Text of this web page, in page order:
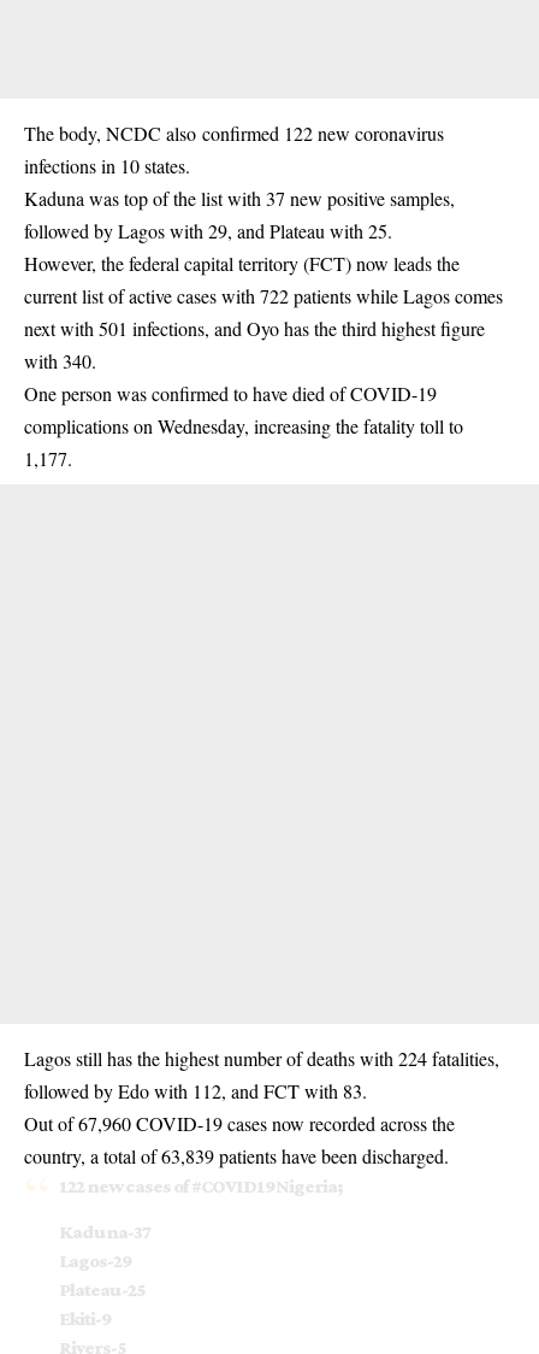
The body, NCDC also confirmed 122 new coronavirus
infections in 10 states.
Kaduna was top of the list with 37 new positive samples,
followed by Lagos with 29, and Plateau with 25.
However, the federal capital territory (FCT) now leads the
current list of active cases with 722 patients while Lagos comes
next with 501 infections, and Oyo has the third highest figure
with 340.
One person was confirmed to have died of COVID-19
complications on Wednesday, increasing the fatality toll to
1,177.
Lagos still has the highest number of deaths with 224 fatalities,
followed by Edo with 112, and FCT with 83.
Out of 67,960 COVID-19 cases now recorded across the
country, a total of 63,839 patients have been discharged.
122 new cases of#COVID19Nigeria;
Kaduna-37
Lagos-29
Plateau-25
Ekiti-9
Rivers-5